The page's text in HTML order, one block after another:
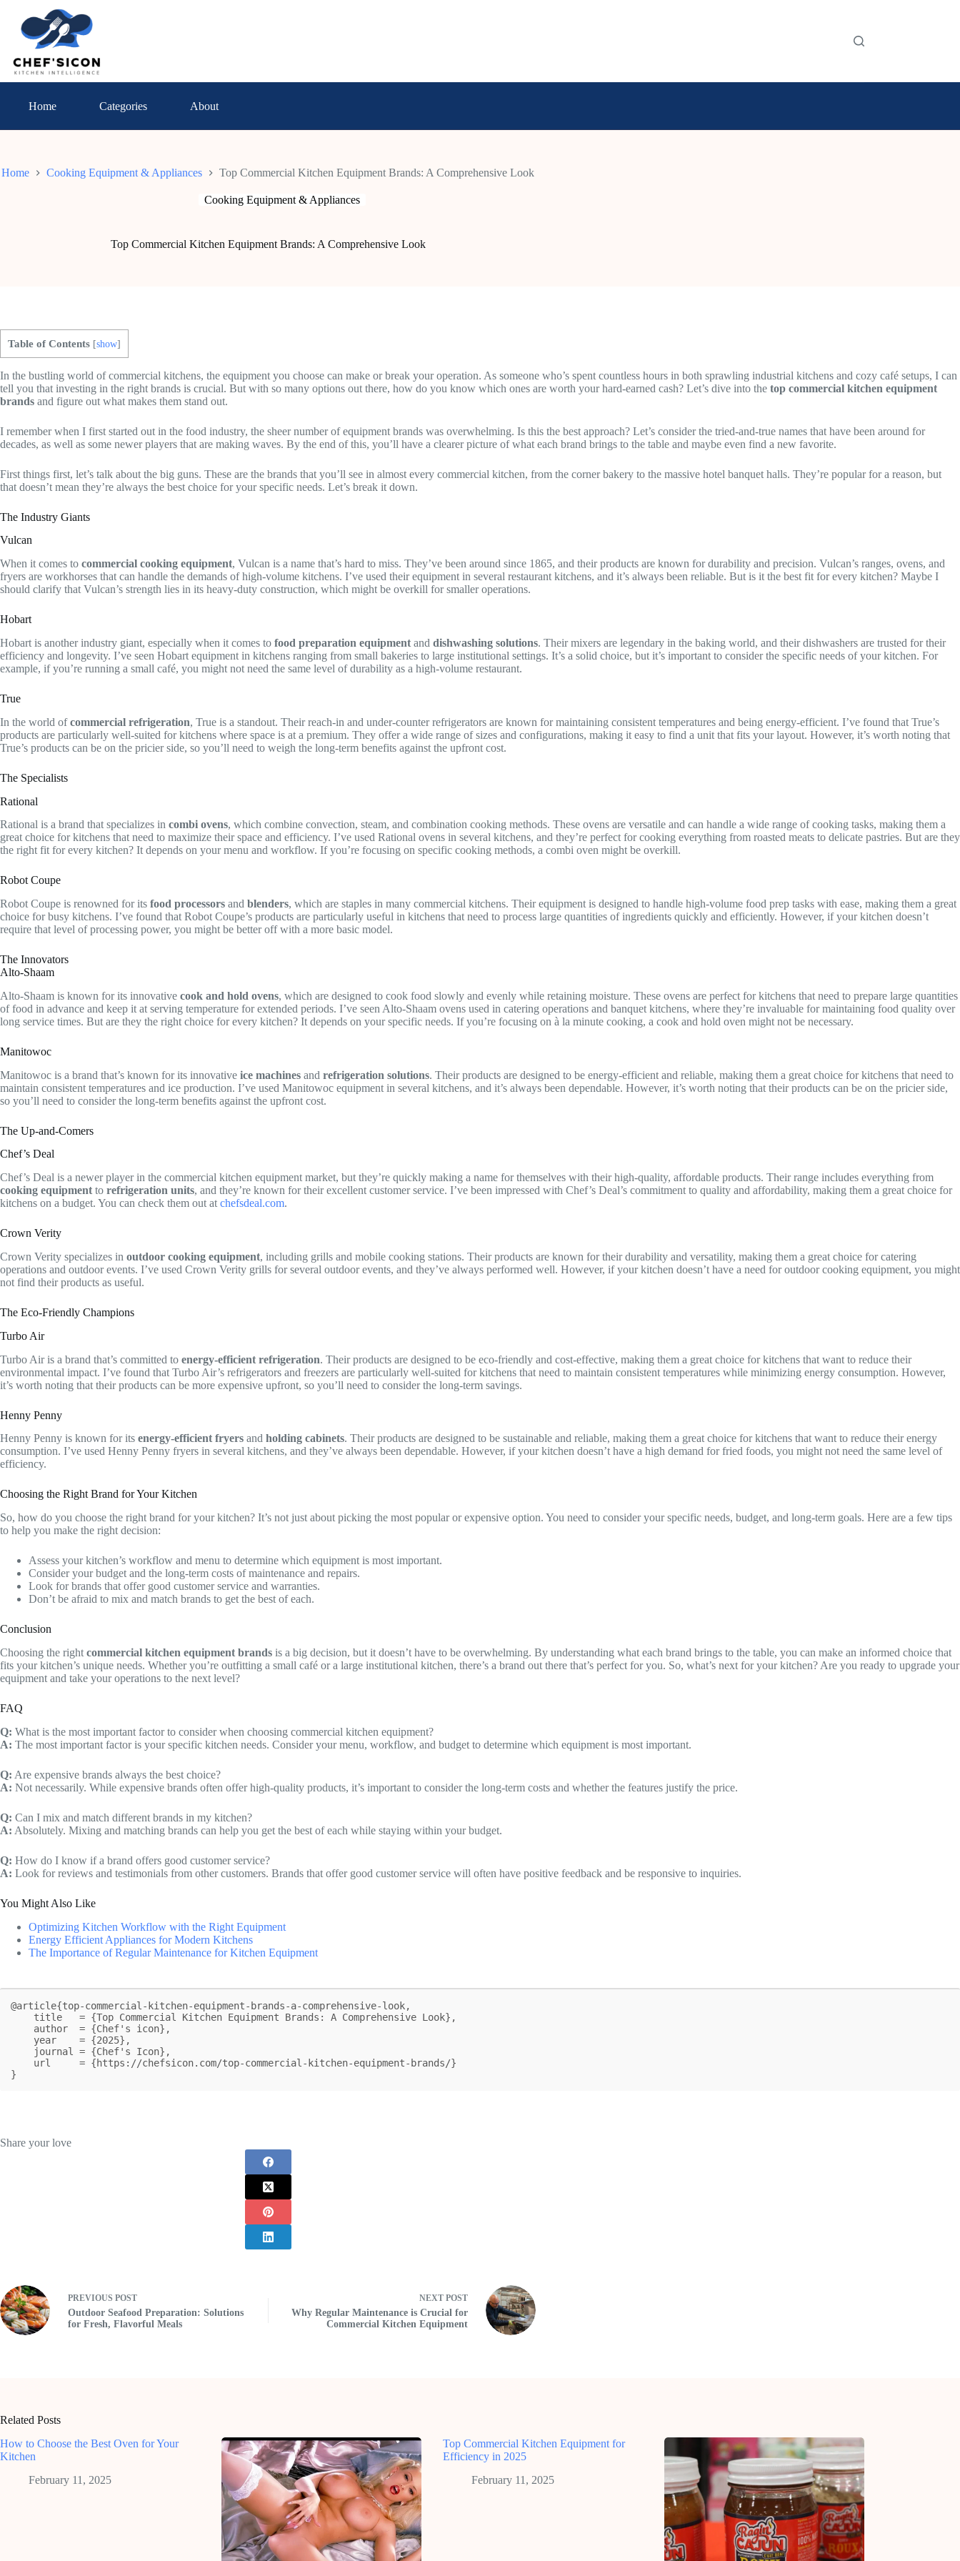
content
Home Categories About
Home Cooking Equipment & Appliances Top Commercial Kitchen Equipment Brands: A Comprehensive Look
Cooking Equipment & Appliances
Top Commercial Kitchen Equipment Brands: A Comprehensive Look
Table of Contents [show]
In the bustling world of commercial kitchens, the equipment you choose can make or break your operation. As someone who’s spent countless hours in both sprawling industrial kitchens and cozy café setups, I can
tell you that investing in the right brands is crucial. But with so many options out there, how do you know which ones are worth your hard-earned cash? Let’s dive into the top commercial kitchen equipment
brands and figure out what makes them stand out.
I remember when I first started out in the food industry, the sheer number of equipment brands was overwhelming. Is this the best approach? Let’s consider the tried-and-true names that have been around for
decades, as well as some newer players that are making waves. By the end of this, you’ll have a clearer picture of what each brand brings to the table and maybe even find a new favorite.
First things first, let’s talk about the big guns. These are the brands that you’ll see in almost every commercial kitchen, from the corner bakery to the massive hotel banquet halls. They’re popular for a reason, but
that doesn’t mean they’re always the best choice for your specific needs. Let’s break it down.
The Industry Giants
Vulcan
When it comes to commercial cooking equipment, Vulcan is a name that’s hard to miss. They’ve been around since 1865, and their products are known for durability and precision. Vulcan’s ranges, ovens, and
fryers are workhorses that can handle the demands of high-volume kitchens. I’ve used their equipment in several restaurant kitchens, and it’s always been reliable. But is it the best fit for every kitchen? Maybe I
should clarify that Vulcan’s strength lies in its heavy-duty construction, which might be overkill for smaller operations.
Hobart
Hobart is another industry giant, especially when it comes to food preparation equipment and dishwashing solutions. Their mixers are legendary in the baking world, and their dishwashers are trusted for their
efficiency and longevity. I’ve seen Hobart equipment in kitchens ranging from small bakeries to large institutional settings. It’s a solid choice, but it’s important to consider the specific needs of your kitchen. For
example, if you’re running a small café, you might not need the same level of durability as a high-volume restaurant.
True
In the world ofcommercial refrigeration, True is a standout. Their reach-in and under-counter refrigerators are known for maintaining consistent temperatures and being energy-efficient. I’ve found that True’s
products are particularly well-suited for kitchens where space is at a premium. They offer a wide range of sizes and configurations, making it easy to find a unit that fits your layout. However, it’s worth noting that
True’s products can be on the pricier side, so you’ll need to weigh the long-term benefits against the upfront cost.
The Specialists
Rational
Rational is a brand that specializes in combi ovens, which combine convection, steam, and combination cooking methods. These ovens are versatile and can handle a wide range of cooking tasks, making them a
great choice for kitchens that need to maximize their space and efficiency. I’ve used Rational ovens in several kitchens, and they’re perfect for cooking everything from roasted meats to delicate pastries. But are they
the right fit for every kitchen? It depends on your menu and workflow. If you’re focusing on specific cooking methods, a combi oven might be overkill.
Robot Coupe
Robot Coupe is renowned for its food processors and blenders, which are staples in many commercial kitchens. Their equipment is designed to handle high-volume food prep tasks with ease, making them a great
choice for busy kitchens. I’ve found that Robot Coupe’s products are particularly useful in kitchens that need to process large quantities of ingredients quickly and efficiently. However, if your kitchen doesn’t
require that level of processing power, you might be better off with a more basic model.
The Innovators
Alto-Shaam
Alto-Shaam is known for its innovative cook and hold ovens, which are designed to cook food slowly and evenly while retaining moisture. These ovens are perfect for kitchens that need to prepare large quantities
of food in advance and keep it at serving temperature for extended periods. I’ve seen Alto-Shaam ovens used in catering operations and banquet kitchens, where they’re invaluable for maintaining food quality over
long service times. But are they the right choice for every kitchen? It depends on your specific needs. If you’re focusing on à la minute cooking, a cook and hold oven might not be necessary.
Manitowoc
Manitowoc is a brand that’s known for its innovative ice machines and refrigeration solutions. Their products are designed to be energy-efficient and reliable, making them a great choice for kitchens that need to
maintain consistent temperatures and ice production. I’ve used Manitowoc equipment in several kitchens, and it’s always been dependable. However, it’s worth noting that their products can be on the pricier side,
so you’ll need to consider the long-term benefits against the upfront cost.
The Up-and-Comers
Chef’s Deal
Chef’s Deal is a newer player in the commercial kitchen equipment market, but they’re quickly making a name for themselves with their high-quality, affordable products. Their range includes everything from
cooking equipment to refrigeration units, and they’re known for their excellent customer service. I’ve been impressed with Chef’s Deal’s commitment to quality and affordability, making them a great choice for
kitchens on a budget. You can check them out at chefsdeal.com.
Crown Verity
Crown Verity specializes in outdoor cooking equipment, including grills and mobile cooking stations. Their products are known for their durability and versatility, making them a great choice for catering
operations and outdoor events. I’ve used Crown Verity grills for several outdoor events, and they’ve always performed well. However, if your kitchen doesn’t have a need for outdoor cooking equipment, you might
not find their products as useful.
The Eco-Friendly Champions
Turbo Air
Turbo Air is a brand that’s committed to energy-efficient refrigeration. Their products are designed to be eco-friendly and cost-effective, making them a great choice for kitchens that want to reduce their
environmental impact. I’ve found that Turbo Air’s refrigerators and freezers are particularly well-suited for kitchens that need to maintain consistent temperatures while minimizing energy consumption. However,
it’s worth noting that their products can be more expensive upfront, so you’ll need to consider the long-term savings.
Henny Penny
Henny Penny is known for its energy-efficient fryers and holding cabinets. Their products are designed to be sustainable and reliable, making them a great choice for kitchens that want to reduce their energy
consumption. I’ve used Henny Penny fryers in several kitchens, and they’ve always been dependable. However, if your kitchen doesn’t have a high demand for fried foods, you might not need the same level of
efficiency.
Choosing the Right Brand for Your Kitchen
So, how do you choose the right brand for your kitchen? It’s not just about picking the most popular or expensive option. You need to consider your specific needs, budget, and long-term goals. Here are a few tips
to help you make the right decision:
Assess your kitchen’s workflow and menu to determine which equipment is most important.
Consider your budget and the long-term costs of maintenance and repairs.
Look for brands that offer good customer service and warranties.
Don’t be afraid to mix and match brands to get the best of each.
Conclusion
Choosing the right commercial kitchen equipment brands is a big decision, but it doesn’t have to be overwhelming. By understanding what each brand brings to the table, you can make an informed choice that
fits your kitchen’s unique needs. Whether you’re outfitting a small café or a large institutional kitchen, there’s a brand out there that’s perfect for you. So, what’s next for your kitchen? Are you ready to upgrade your
equipment and take your operations to the next level?
FAQ
Q: What is the most important factor to consider when choosing commercial kitchen equipment?
A: The most important factor is your specific kitchen needs. Consider your menu, workflow, and budget to determine which equipment is most important.
Q: Are expensive brands always the best choice?
A: Not necessarily. While expensive brands often offer high-quality products, it’s important to consider the long-term costs and whether the features justify the price.
Q: Can I mix and match different brands in my kitchen?
A: Absolutely. Mixing and matching brands can help you get the best of each while staying within your budget.
Q: How do I know if a brand offers good customer service?
A: Look for reviews and testimonials from other customers. Brands that offer good customer service will often have positive feedback and be responsive to inquiries.
You Might Also Like
Optimizing Kitchen Workflow with the Right Equipment
Energy Efficient Appliances for Modern Kitchens
The Importance of Regular Maintenance for Kitchen Equipment
@article{top-commercial-kitchen-equipment-brands-a-comprehensive-look,
}
Share your love
PREVIOUS POST
Outdoor Seafood Preparation: Solutions
for Fresh, Flavorful Meals
NEXT POST
Why Regular Maintenance is Crucial for
Commercial Kitchen Equipment
Related Posts
How to Choose the Best Oven for Your
Kitchen
February 11, 2025
Top Commercial Kitchen Equipment for
Efficiency in 2025
February 11, 2025